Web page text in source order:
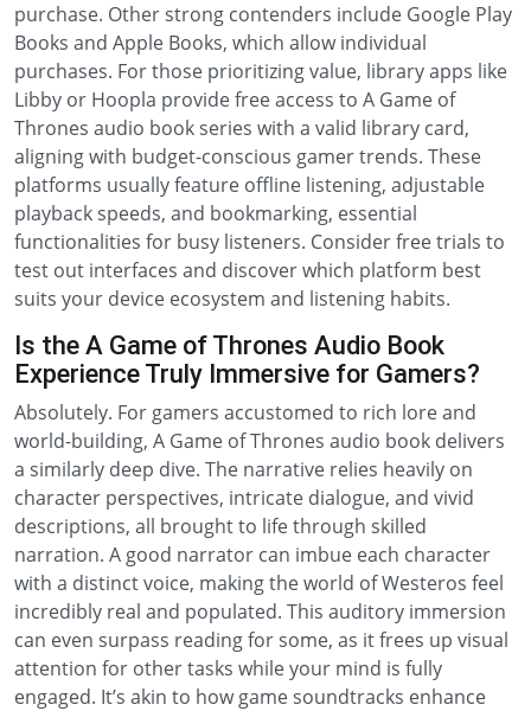
purchase. Other strong contenders include Google Play
Books and Apple Books, which allow individual
purchases. For those prioritizing value, library apps like
Libby or Hoopla provide free access to A Game of
Thrones audio book series with a valid library card,
aligning with budget-conscious gamer trends. These
platforms usually feature offline listening, adjustable
playback speeds, and bookmarking, essential
functionalities for busy listeners. Consider free trials to
test out interfaces and discover which platform best
suits your device ecosystem and listening habits.
Is the A Game of Thrones Audio Book
Experience Truly Immersive for Gamers?
Absolutely. For gamers accustomed to rich lore and
world-building, A Game of Thrones audio book delivers
a similarly deep dive. The narrative relies heavily on
character perspectives, intricate dialogue, and vivid
descriptions, all brought to life through skilled
narration. A good narrator can imbue each character
with a distinct voice, making the world of Westeros feel
incredibly real and populated. This auditory immersion
can even surpass reading for some, as it frees up visual
attention for other tasks while your mind is fully
engaged. It’s akin to how game soundtracks enhance